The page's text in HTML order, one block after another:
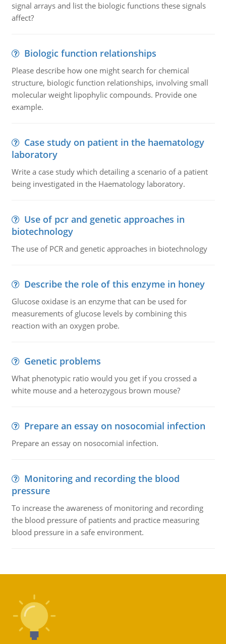
signal arrays and list the biologic functions these signals
affect?
Biologic function relationships
Please describe how one might search for chemical
structure, biologic function relationships, involving small
molecular weight lipophylic compounds. Provide one
example.
Case study on patient in the haematology
laboratory
Write a case study which detailing a scenario of a patient
being investigated in the Haematology laboratory.
Use of pcr and genetic approaches in
biotechnology
The use of PCR and genetic approaches in biotechnology
Describe the role of this enzyme in honey
Glucose oxidase is an enzyme that can be used for
measurements of glucose levels by combining this
reaction with an oxygen probe.
Genetic problems
What phenotypic ratio would you get if you crossed a
white mouse and a heterozygous brown mouse?
Prepare an essay on nosocomial infection
Prepare an essay on nosocomial infection.
Monitoring and recording the blood
pressure
To increase the awareness of monitoring and recording
the blood pressure of patients and practice measuring
blood pressure in a safe environment.